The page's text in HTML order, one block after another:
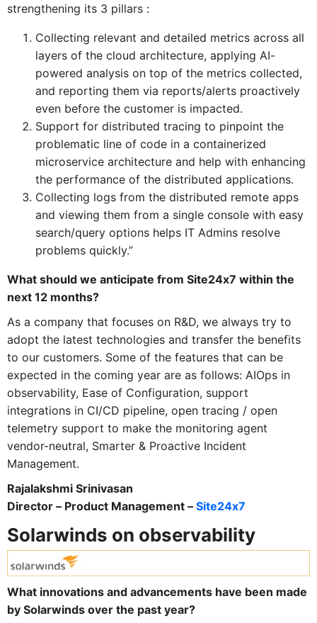
strengthening its 3 pillars :
Collecting relevant and detailed metrics across all
layers of the cloud architecture, applying AI-
powered analysis on top of the metrics collected,
and reporting them via reports/alerts proactively
even before the customer is impacted.
Support for distributed tracing to pinpoint the
problematic line of code in a containerized
microservice architecture and help with enhancing
the performance of the distributed applications.
Collecting logs from the distributed remote apps
and viewing them from a single console with easy
search/query options helps IT Admins resolve
problems quickly.”
What should we anticipate from Site24x7 within the
next 12 months?
As a company that focuses on R&D, we always try to
adopt the latest technologies and transfer the benefits
to our customers. Some of the features that can be
expected in the coming year are as follows: AIOps in
observability, Ease of Configuration, support
integrations in CI/CD pipeline, open tracing / open
telemetry support to make the monitoring agent
vendor-neutral, Smarter & Proactive Incident
Management.
Rajalakshmi Srinivasan
Director – Product Management – Site24x7
Solarwinds on observability
What innovations and advancements have been made
by Solarwinds over the past year?